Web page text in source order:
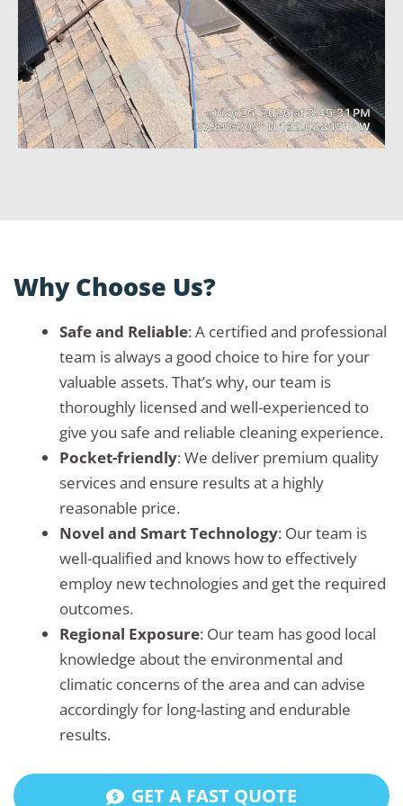
Why Choose Us?
Safe and Reliable: A certified and professional
team is always a good choice to hire for your
valuable assets. That’s why, our team is
thoroughly licensed and well-experienced to
give you safe and reliable cleaning experience.
Pocket-friendly: We deliver premium quality
services and ensure results at a highly
reasonable price.
Novel and Smart Technology: Our team is
well-qualified and knows how to effectively
employ new technologies and get the required
outcomes.
Regional Exposure: Our team has good local
knowledge about the environmental and
climatic concerns of the area and can advise
accordingly for long-lasting and endurable
results.
GET A FAST QUOTE